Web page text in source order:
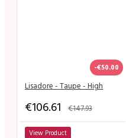
-€50.00
Lisadore - Taupe - High
€106.61 €147.93
View Product